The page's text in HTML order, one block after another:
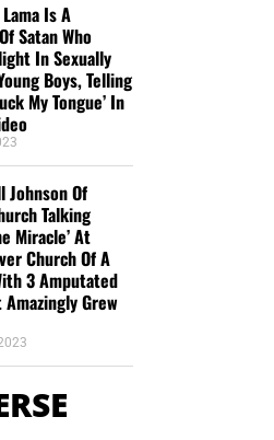
Is A
Satan Who
In Sexually
Boys, Telling
My Tongue’ In
Johnson Of
Talking
Miracle’ At
Church Of A
3 Amputated
Amazingly Grew